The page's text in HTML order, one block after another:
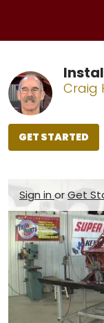
Craig
GET STARTED
Sign inorGet